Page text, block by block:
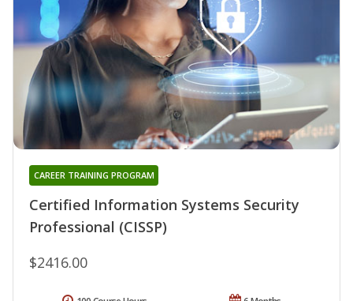
Certified Information Systems Security
Professional (CISSP)
CAREER TRAINING PROGRAM
$2416.00